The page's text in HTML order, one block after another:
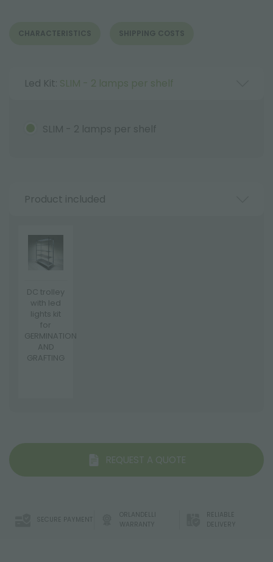
CHARACTERISTICS SHIPPING COSTS
Led Kit: SLIM - 2 lamps per shelf
SLIM - 2 lamps per shelf
Product included
DC trolley
with led
lights kit
for
GERMINATION
AND
GRAFTING
REQUEST A QUOTE
SECURE PAYMENT
ORLANDELLI
WARRANTY
RELIABLE
DELIVERY